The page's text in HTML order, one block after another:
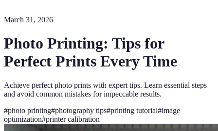
March 31, 2026
Photo Printing: Tips for
Perfect Prints Every Time
Achieve perfect photo prints with expert tips. Learn essential steps
and avoid common mistakes for impeccable results.
#photo printing#photography tips#printing tutorial#image
optimization#printer calibration